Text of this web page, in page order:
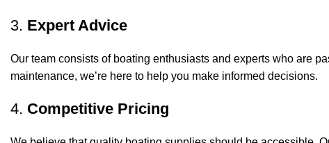
3. Expert Advice
Our team consists of boating enthusiasts and experts who are
maintenance, we’re here to help you make informed decisions.
4. Competitive Pricing